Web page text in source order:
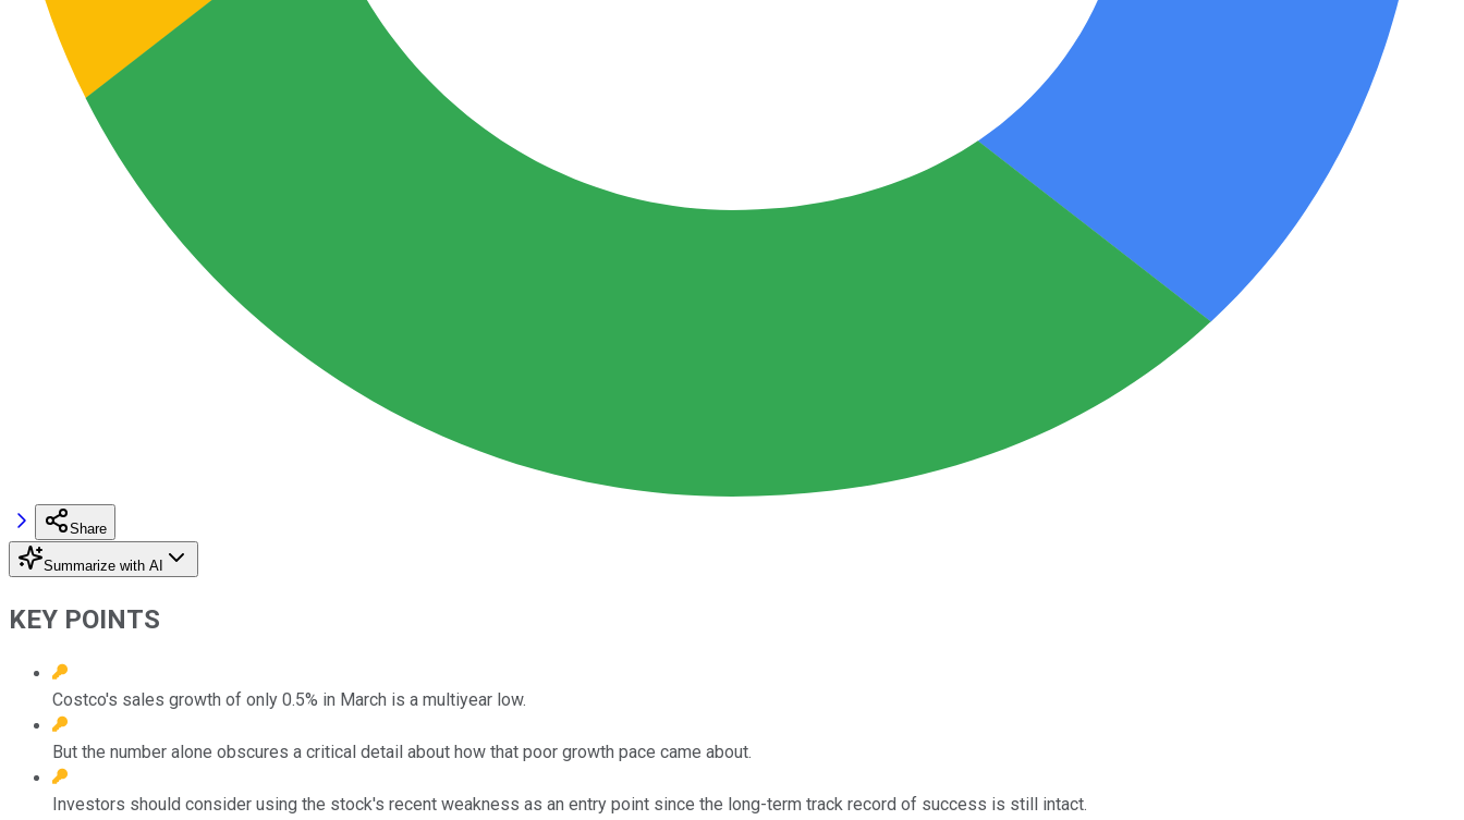
Share
Summarize with AI
KEY POINTS
Costco's sales growth of only 0.5% in March is a multiyear low.
But the number alone obscures a critical detail about how that poor growth pace came about.
Investors should consider using the stock's recent weakness as an entry point since the long-term track record of success is still intact.